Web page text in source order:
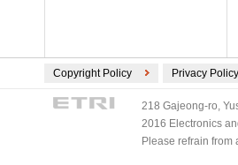
Copyright Policy Privacy Policy
218 Gajeong-ro,
2016 Electronics
Please refrain from